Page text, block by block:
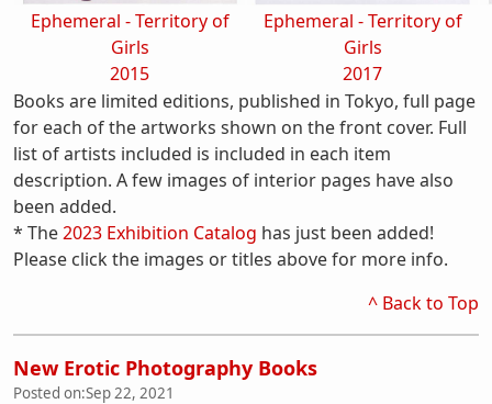
Ephemeral - Territory of
Girls
2015
Ephemeral - Territory of
Girls
2017
Books are limited editions, published in Tokyo, full page
for each of the artworks shown on the front cover. Full
list of artists included is included in each item
description. A few images of interior pages have also
been added.
* The2023 Exhibition Catalog has just been added!
Please click the images or titles above for more info.
^ Back to Top
New Erotic Photography Books
Posted on:Sep 22, 2021